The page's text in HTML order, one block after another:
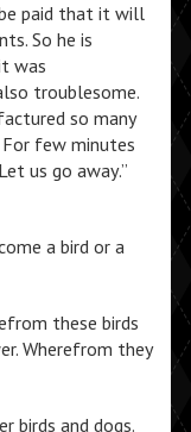
paid that it will
So he is
was
troublesome.
so many
few minutes
us go away.”
a bird or a
these birds
Wherefrom they
birds and dogs.